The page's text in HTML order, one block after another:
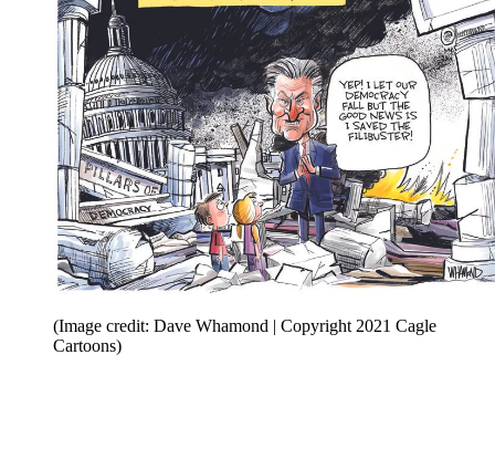
(Image credit: Dave Whamond | Copyright 2021 Cagle
Cartoons)